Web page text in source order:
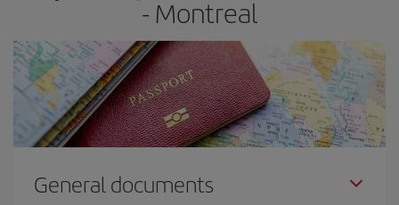
- Montreal
General documents